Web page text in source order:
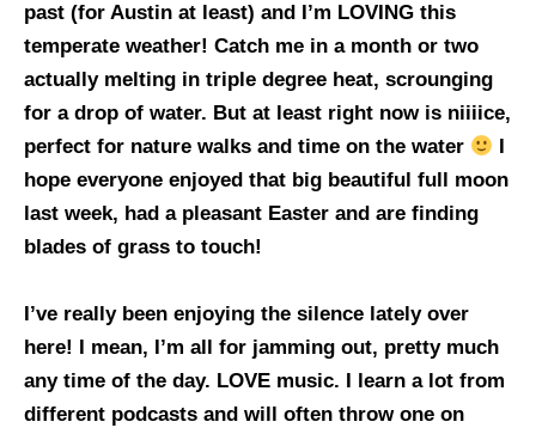
past (for Austin at least) and I’m LOVING this
temperate weather! Catch me in a month or two
actually melting in triple degree heat, scrounging
for a drop of water. But at least right now is niiiice,
perfect for nature walks and time on the water
hope everyone enjoyed that big beautiful full moon
last week, had a pleasant Easter and are finding
blades of grass to touch!
I’ve really been enjoying the silence lately over
here! I mean, I’m all for jamming out, pretty much
any time of the day. LOVE music. I learn a lot from
different podcasts and will often throw one on